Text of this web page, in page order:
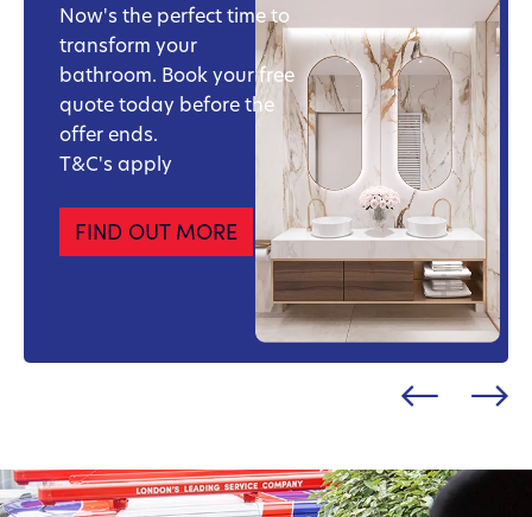
Now's the perfect time to
transform your
bathroom. Book your free
quote today before the
offer ends.
T&C's apply
FIND OUT MORE